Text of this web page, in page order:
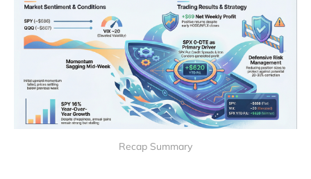
Recap Summary